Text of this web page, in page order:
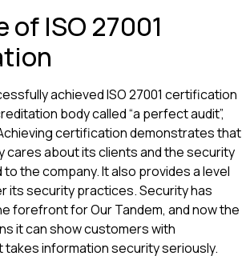
of ISO 27001
achieved ISO 27001 certification
body called “a perfect audit”,
certification demonstrates that
cares about its clients and the security
the company. It also provides a level
its security practices. Security has
forefront for Our Tandem, and now the
it can show customers with
information security seriously.